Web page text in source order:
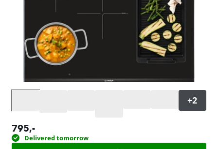
795,-
Delivered tomorrow